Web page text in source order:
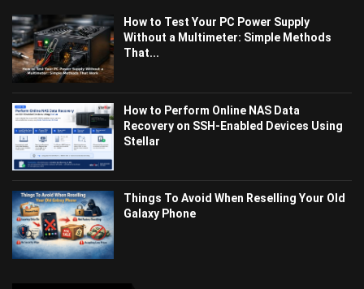
How to Test Your PC Power Supply
Without a Multimeter: Simple Methods
That...
How to Perform Online NAS Data
Recovery on SSH-Enabled Devices Using
Stellar
Things To Avoid When Reselling Your Old
Galaxy Phone